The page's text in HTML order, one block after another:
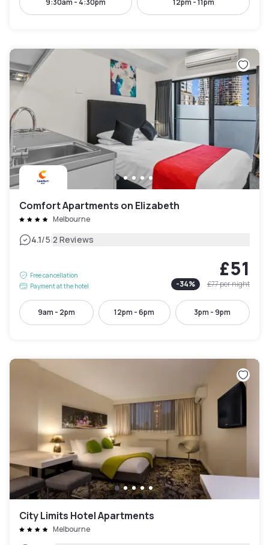
9:30am - 4:30pm 12pm - 11pm
Comfort Apartments on Elizabeth
Melbourne
4.1/5|2 Reviews
Free cancellation
Payment at the hotel
£51
-34% £77per night
9am - 2pm 12pm - 6pm 3pm - 9pm
City Limits Hotel Apartments
Melbourne